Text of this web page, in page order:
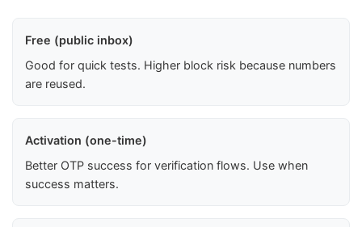
Free (public inbox)
Good for quick tests. Higher block risk because numbers
are reused.
Activation (one-time)
Better OTP success for verification flows. Use when
success matters.